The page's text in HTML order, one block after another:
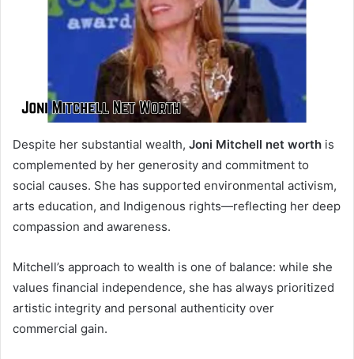
Despite her substantial wealth, Joni Mitchell net worth is
complemented by her generosity and commitment to
social causes. She has supported environmental activism,
arts education, and Indigenous rights—reflecting her deep
compassion and awareness.
Mitchell’s approach to wealth is one of balance: while she
values financial independence, she has always prioritized
artistic integrity and personal authenticity over
commercial gain.